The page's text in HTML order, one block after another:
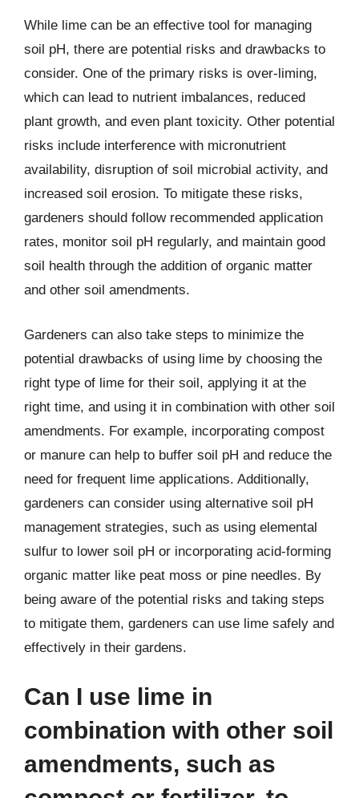
While lime can be an effective tool for managing
soil pH, there are potential risks and drawbacks to
consider. One of the primary risks is over-liming,
which can lead to nutrient imbalances, reduced
plant growth, and even plant toxicity. Other potential
risks include interference with micronutrient
availability, disruption of soil microbial activity, and
increased soil erosion. To mitigate these risks,
gardeners should follow recommended application
rates, monitor soil pH regularly, and maintain good
soil health through the addition of organic matter
and other soil amendments.
Gardeners can also take steps to minimize the
potential drawbacks of using lime by choosing the
right type of lime for their soil, applying it at the
right time, and using it in combination with other soil
amendments. For example, incorporating compost
or manure can help to buffer soil pH and reduce the
need for frequent lime applications. Additionally,
gardeners can consider using alternative soil pH
management strategies, such as using elemental
sulfur to lower soil pH or incorporating acid-forming
organic matter like peat moss or pine needles. By
being aware of the potential risks and taking steps
to mitigate them, gardeners can use lime safely and
effectively in their gardens.
Can I use lime in
combination with other soil
amendments, such as